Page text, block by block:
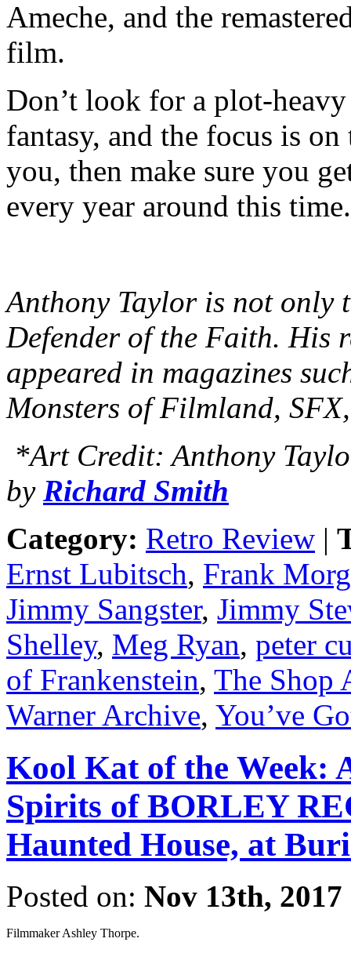
Ameche, and the
film.
Don’t look for a plot-
fantasy, and the focus is
you, then make sure you
every year around this
Anthony Taylor is not only
Defender of the Faith. His
appeared in magazines
Monsters of Filmland,
*Art Credit: Anthony
by Richard Smith
Category: Retro Review |
Ernst Lubitsch, Frank
Jimmy Sangster, Jimmy
Shelley, Meg Ryan, peter
of Frankenstein, The Shop
Warner Archive, You’ve
Kool Kat of the Week:
Spirits of BORLEY
Haunted House, at
Posted on: Nov 13th, 2017
Filmmaker Ashley Thorpe.